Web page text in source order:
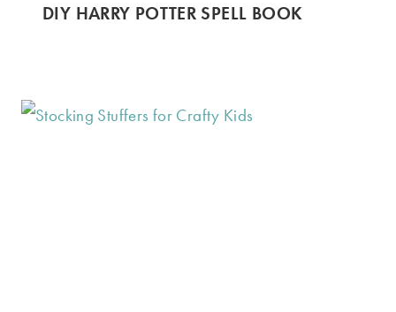
DIY HARRY POTTER SPELL BOOK